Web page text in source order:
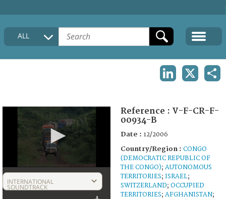
HOME
COLLECTIONS DESCRIPTION
ALL
0
seconds
of
INTERNATIONAL
SOUNDTRACK
Reference : V-F-CR-F-
00934-B
Date : 12/2006
Country/Region : CONGO
(DEMOCRATIC REPUBLIC OF
THE CONGO); AUTONOMOUS
TERRITORIES; ISRAEL;
SWITZERLAND; OCCUPIED
TERRITORIES; AFGHANISTAN;